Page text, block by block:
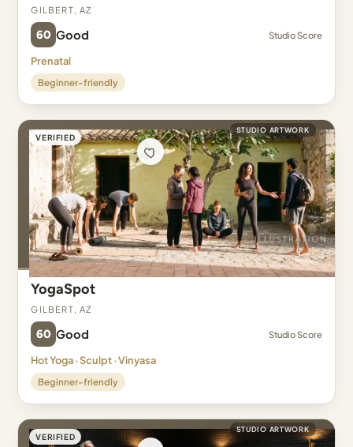
Gilbert, AZ
60 Good Studio Score
Prenatal
Beginner-friendly
VERIFIED
STUDIO ARTWORK
YogaSpot
Gilbert, AZ
60 Good Studio Score
Hot Yoga · Sculpt · Vinyasa
Beginner-friendly
VERIFIED
STUDIO ARTWORK